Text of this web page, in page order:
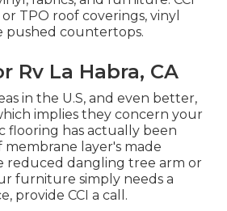
TPO roof coverings, vinyl
pushed countertops.
Rv La Habra, CA
in the U.S, and even better,
implies they concern your
flooring has actually been
membrane layer's made
reduced dangling tree arm or
furniture simply needs a
provide CCI a call.